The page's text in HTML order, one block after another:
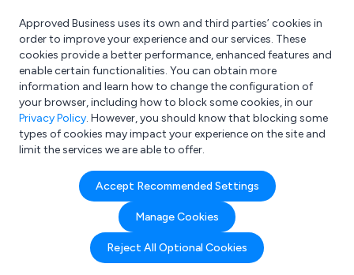
What are you looking for?
e.g. Freelance Accountant
Approved Business uses its own and third parties’ cookies in
order to improve your experience and our services. These
cookies provide a better performance, enhanced features and
enable certain functionalities. You can obtain more
information and learn how to change the configuration of
your browser, including how to block some cookies, in our
Privacy Policy. However, you should know that blocking some
types of cookies may impact your experience on the site and
limit the services we are able to offer.
Accept Recommended Settings
Manage Cookies
Reject All Optional Cookies
Search results for:
Glass Polisher
Welcome to the Glass Polisher business to business
directory. Here you will find manufacturers, suppliers